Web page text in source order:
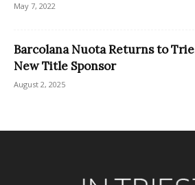
May 7, 2022
Barcolana Nuota Returns to
New Title Sponsor
August 2, 2025